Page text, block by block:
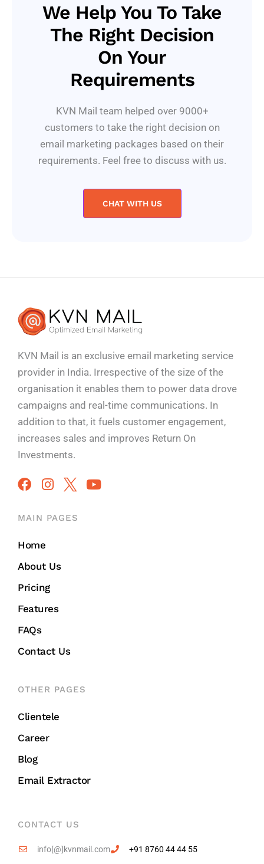
We Help You To Take
The Right Decision
On Your
Requirements
KVN Mail team helped over 9000+
customers to take the right decision on
email marketing packages based on their
requirements. Feel free to discuss with us.
CHAT WITH US
KVN Mail is an exclusive email marketing service
provider in India. Irrespective of the size of the
organisation it enables them to power data drove
campaigns and real-time communications. In
addition to that, it fuels customer engagement,
increases sales and improves Return On
Investments.
MAIN PAGES
Home
About Us
Pricing
Features
FAQs
Contact Us
OTHER PAGES
Clientele
Career
Blog
Email Extractor
CONTACT US
info[@]kvnmail.com +91 8760 44 44 55